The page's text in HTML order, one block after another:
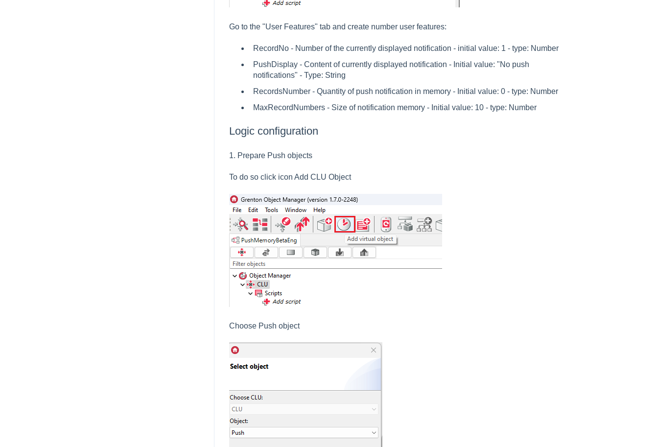
Go to the "User Features" tab and create number user features:
RecordNo - Number of the currently displayed notification - initial value: 1 - type: Number
PushDisplay - Content of currently displayed notification - Initial value: "No push
notifications" - Type: String
RecordsNumber - Quantity of push notification in memory - Initial value: 0 - type: Number
MaxRecordNumbers - Size of notification memory - Initial value: 10 - type: Number
Logic configuration
1. Prepare Push objects
To do so click icon Add CLU Object
Choose Push object